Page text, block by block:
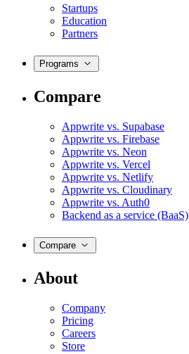
Startups
Education
Partners
Programs
Compare
Appwrite vs. Supabase
Appwrite vs. Firebase
Appwrite vs. Neon
Appwrite vs. Vercel
Appwrite vs. Netlify
Appwrite vs. Cloudinary
Appwrite vs. Auth0
Backend as a service (BaaS)
Compare
About
Company
Pricing
Careers
Store